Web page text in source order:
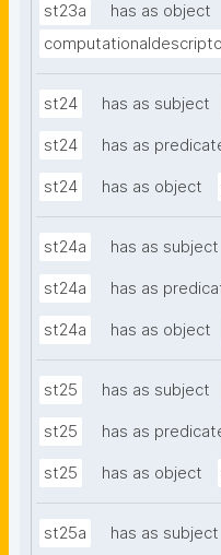
st23a
has as object
st24 has as subject
st24 has as
st24 has as object
st24a has as subject
st24a has as
st24a has as object
st25 has as subject
st25 has as
st25 has as object
st25a has as subject